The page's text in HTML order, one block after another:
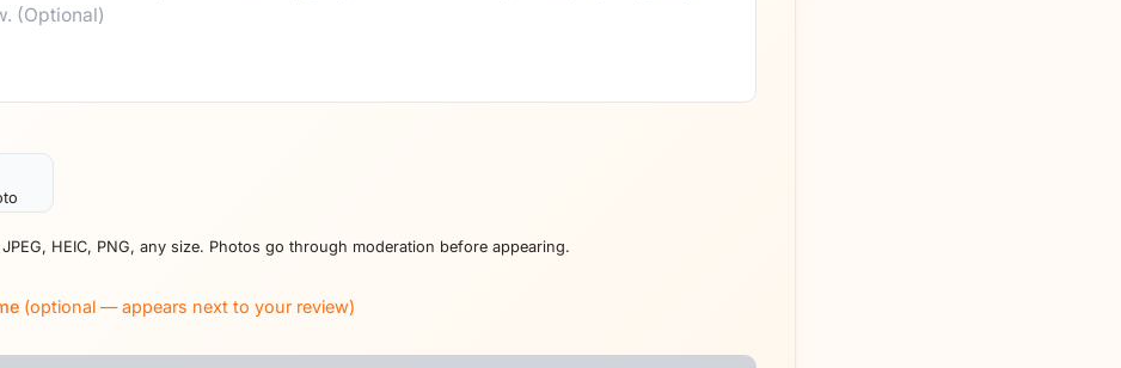
HEIC, PNG, any size. Photos go through moderation before appearing.
(optional — appears next to your review)